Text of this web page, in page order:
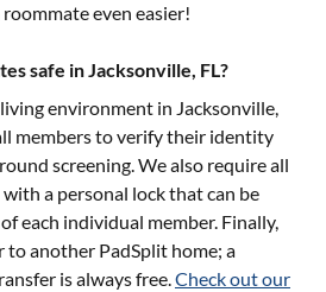
even easier!
safe in Jacksonville, FL?
environment in Jacksonville,
members to verify their identity
screening. We also require all
a personal lock that can be
each individual member. Finally,
to another PadSplit home; a
is always free.Check out our